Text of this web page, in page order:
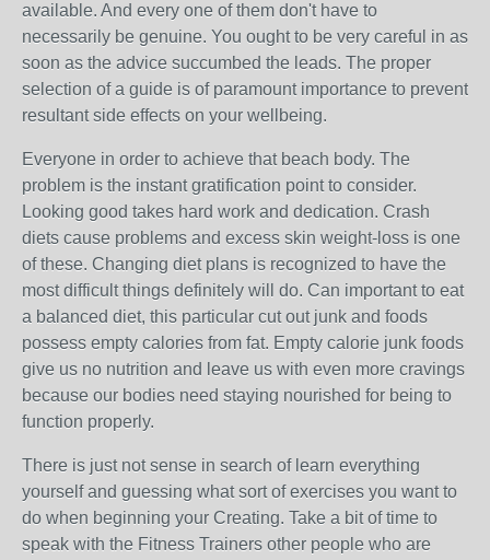
available. And every one of them don't have to
necessarily be genuine. You ought to be very careful in as
soon as the advice succumbed the leads. The proper
selection of a guide is of paramount importance to prevent
resultant side effects on your wellbeing.
Everyone in order to achieve that beach body. The
problem is the instant gratification point to consider.
Looking good takes hard work and dedication. Crash
diets cause problems and excess skin weight-loss is one
of these. Changing diet plans is recognized to have the
most difficult things definitely will do. Can important to eat
a balanced diet, this particular cut out junk and foods
possess empty calories from fat. Empty calorie junk foods
give us no nutrition and leave us with even more cravings
because our bodies need staying nourished for being to
function properly.
There is just not sense in search of learn everything
yourself and guessing what sort of exercises you want to
do when beginning your Creating. Take a bit of time to
speak with the Fitness Trainers other people who are